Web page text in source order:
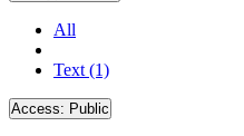
All
Text (1)
Access: Public